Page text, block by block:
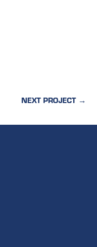
NEXT PROJECT→